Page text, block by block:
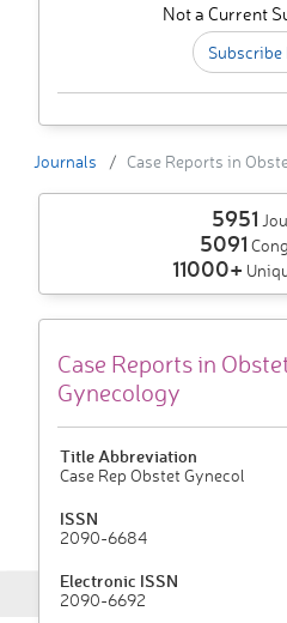
Not a Current
Subscribe
Journals Case Reports in
5951
5091
11000+
Case Reports in
Gynecology
Title Abbreviation
Case Rep Obstet Gynecol
ISSN
2090-6684
Electronic ISSN
2090-6692